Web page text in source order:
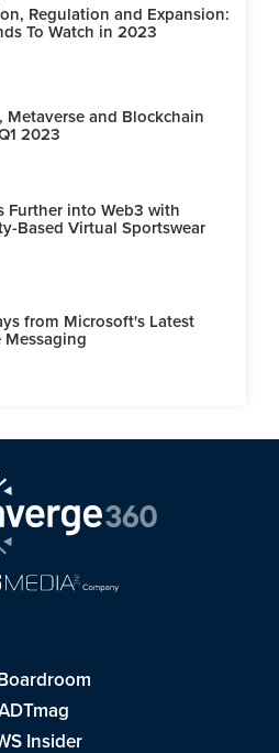
Regulation and Expansion:
To Watch in 2023
Metaverse and Blockchain
2023
Further into Web3 with
Based Virtual Sportswear
from Microsoft's Latest
Messaging
Insider